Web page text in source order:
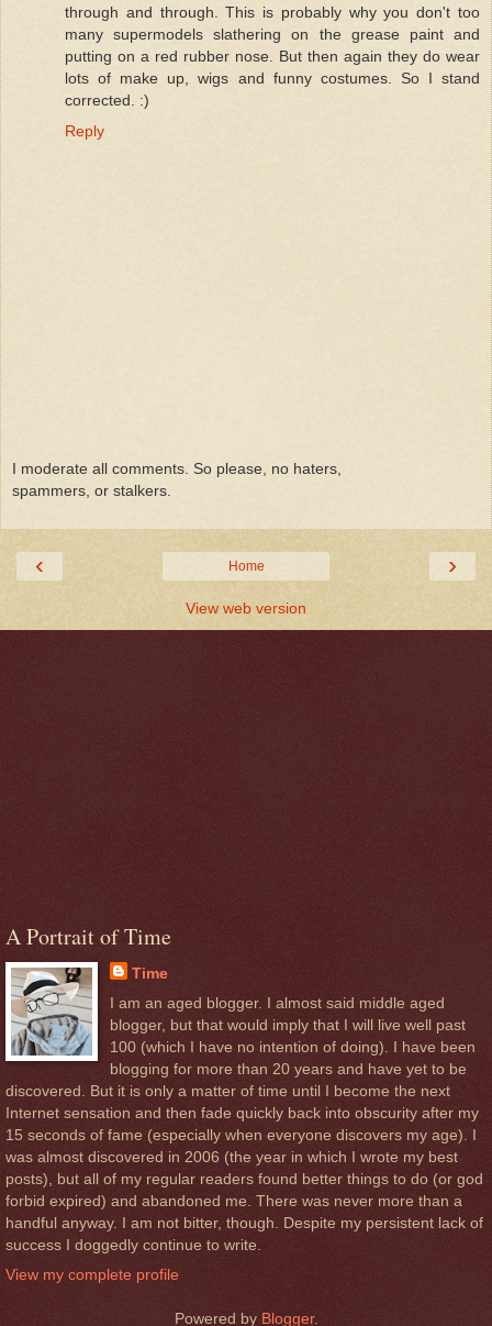
through and through. This is probably why you don't too
many supermodels slathering on the grease paint and
putting on a red rubber nose. But then again they do wear
lots of make up, wigs and funny costumes. So I stand
corrected. :)
Reply
I moderate all comments. So please, no haters,
spammers, or stalkers.
‹ ›
Home
View web version
A Portrait of Time
Time
I am an aged blogger. I almost said middle aged
blogger, but that would imply that I will live well past
100 (which I have no intention of doing). I have been
blogging for more than 20 years and have yet to be
discovered. But it is only a matter of time until I become the next
Internet sensation and then fade quickly back into obscurity after my
15 seconds of fame (especially when everyone discovers my age). I
was almost discovered in 2006 (the year in which I wrote my best
posts), but all of my regular readers found better things to do (or god
forbid expired) and abandoned me. There was never more than a
handful anyway. I am not bitter, though. Despite my persistent lack of
success I doggedly continue to write.
View my complete profile
Powered by Blogger.